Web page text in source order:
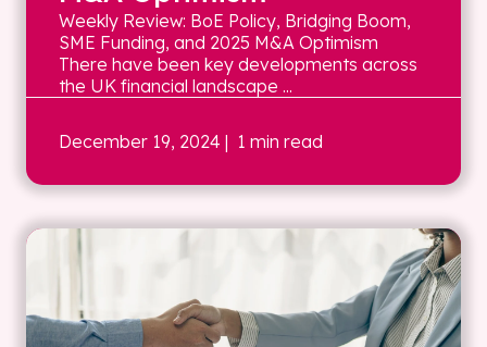
Weekly Review: BoE Policy, Bridging Boom,
SME Funding, and 2025 M&A Optimism
There have been key developments across
the UK financial landscape ...
December 19, 2024 | 1 min read